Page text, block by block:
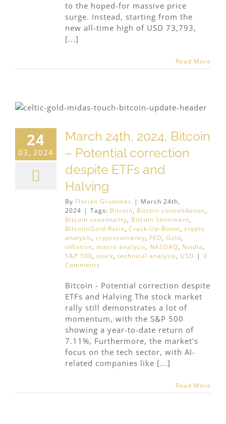
to the hoped-for massive price
surge. Instead, starting from the
new all-time high of USD 73,793,
[...]
Read More
24
03, 2024
March 24th, 2024, Bitcoin
– Potential correction
despite ETFs and
Halving
By Florian Grummes | March 24th,
2024 | Tags: Bitcoin, Bitcoin consolidation,
Bitcoin seasonality, Bitcoin Sentiment,
Bitcoin/Gold-Ratio, Crack-Up-Boom, crypto
analysis, cryptocurrency, FED, Gold,
inflation, macro analysis, NASDAQ, Nvidia,
S&P 500, stock, technical analysis, USD | 0
Comments
Bitcoin - Potential correction despite
ETFs and Halving The stock market
rally still demonstrates a lot of
momentum, with the S&P 500
showing a year-to-date return of
7.11%, Furthermore, the market's
focus on the tech sector, with AI-
related companies like [...]
Read More